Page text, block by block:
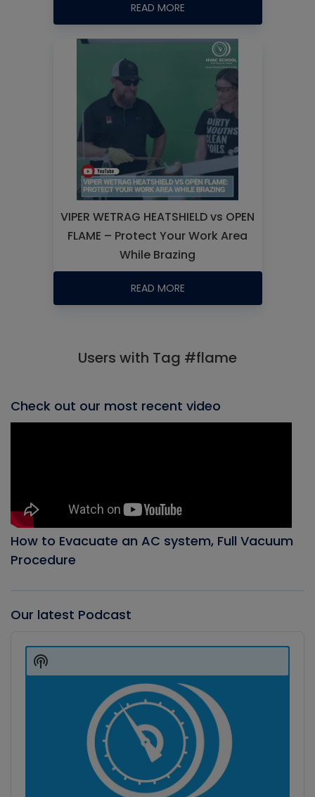
READ MORE
VIPER WETRAG HEATSHIELD vs OPEN
FLAME – Protect Your Work Area
While Brazing
READ MORE
Users with Tag #flame
Check out our most recent video
How to Evacuate an AC system, Full Vacuum
Procedure
Our latest Podcast
Player
Show
Podcast